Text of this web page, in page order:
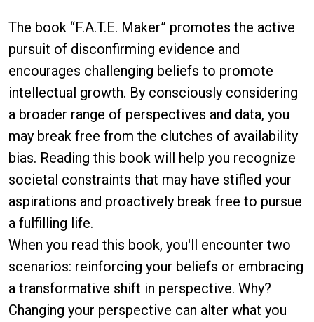
The book “F.A.T.E. Maker” promotes the active
pursuit of disconfirming evidence and
encourages challenging beliefs to promote
intellectual growth. By consciously considering
a broader range of perspectives and data, you
may break free from the clutches of availability
bias. Reading this book will help you recognize
societal constraints that may have stifled your
aspirations and proactively break free to pursue
a fulfilling life.
When you read this book, you'll encounter two
scenarios: reinforcing your beliefs or embracing
a transformative shift in perspective. Why?
Changing your perspective can alter what you